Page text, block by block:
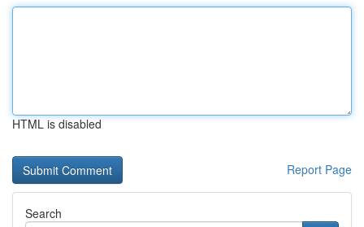
HTML is disabled
Report Page
Search